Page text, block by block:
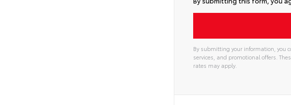
By submitting your information, you
services, and promotional offers.
rates may apply.